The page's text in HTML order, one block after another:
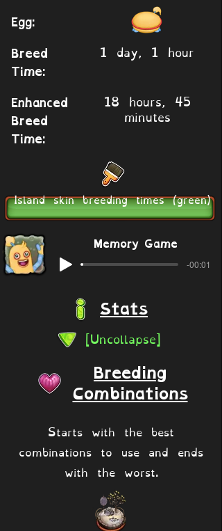
Egg:
Breed
Time:
1 day, 1 hour
Enhanced
Breed
Time:
18 hours, 45
minutes
Island skin breeding times (green)
Memory Game
-00:01
Stats
[Uncollapse]
Breeding
Combinations
Starts with the best
combinations to use and ends
with the worst.